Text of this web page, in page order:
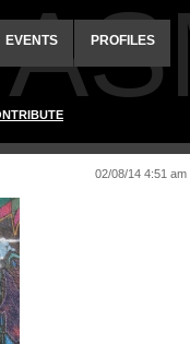
EVENTS PROFILES
02/08/14 4:51 am